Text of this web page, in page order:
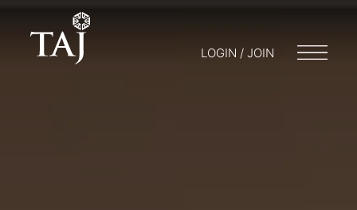
LOGIN / JOIN